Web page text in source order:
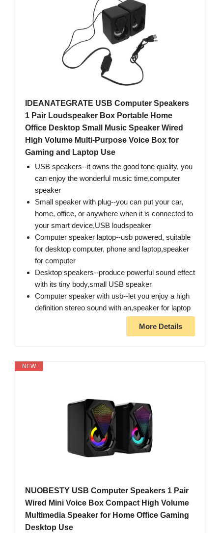
IDEANATEGRATE USB Computer Speakers
1 Pair Loudspeaker Box Portable Home
Office Desktop Small Music Speaker Wired
High Volume Multi-Purpose Voice Box for
Gaming and Laptop Use
USB speakers--it owns the good tone quality, you
can enjoy the wonderful music time,computer
speaker
Small speaker with plug--you can put your car,
home, office, or anywhere when it is connected to
your smart device​,USB loudspeaker
Computer speaker laptop--usb powered, suitable
for desktop computer, phone and laptop,speaker
for computer
Desktop speakers--produce powerful sound effect
with its tiny body,small USB speaker
Computer speaker with usb--let you enjoy a high
definition stereo sound with an,speaker for laptop
More Details
NEW
NUOBESTY USB Computer Speakers 1 Pair
Wired Mini Voice Box Compact High Volume
Multimedia Speaker for Home Office Gaming
Desktop Use